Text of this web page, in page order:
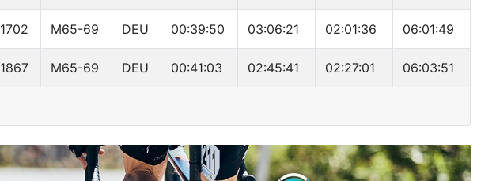
1702 M65-69 DEU 00:39:50 03:06:21 02:01:36 06:01:49
1867 M65-69 DEU 00:41:03 02:45:41 02:27:01 06:03:51